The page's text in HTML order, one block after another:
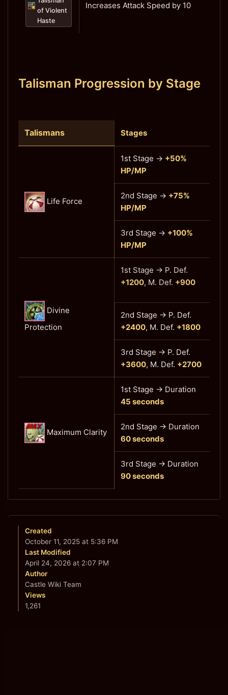
of Violent
Haste
Increases Attack Speed by 10
Talisman Progression by Stage
Talismans Stages
Life Force
1st Stage → +50%
HP/MP
2nd Stage → +75%
HP/MP
3rd Stage → +100%
HP/MP
Divine
Protection
1st Stage → P. Def.
+1200, M. Def. +900
2nd Stage → P. Def.
+2400, M. Def. +1800
3rd Stage → P. Def.
+3600, M. Def. +2700
Maximum Clarity
1st Stage → Duration
45 seconds
2nd Stage → Duration
60 seconds
3rd Stage → Duration
90 seconds
Created
October 11, 2025 at 5:36 PM
Last Modified
April 24, 2026 at 2:07 PM
Author
Castle Wiki Team
Views
1,261